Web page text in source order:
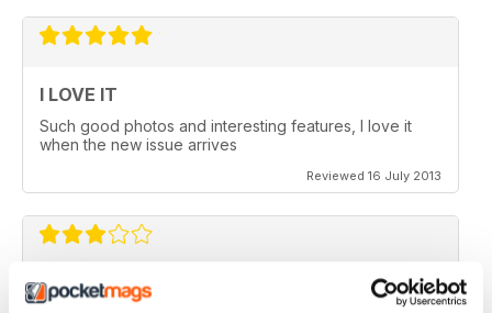
I LOVE IT
Such good photos and interesting features, I love it
when the new issue arrives
Reviewed 16 July 2013
GREAT AP